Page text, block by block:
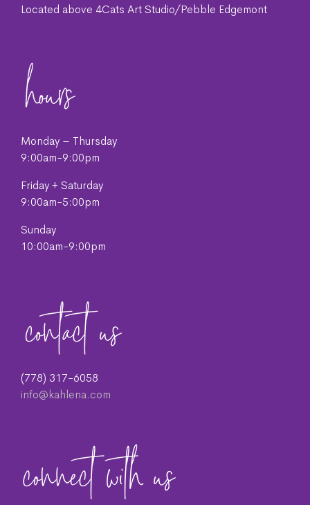
Located above 4Cats Art Studio/Pebble Edgemont
Monday – Thursday
9:00am-9:00pm
Friday + Saturday
9:00am-5:00pm
Sunday
10:00am-9:00pm
(778) 317-6058
info@kahlena.com